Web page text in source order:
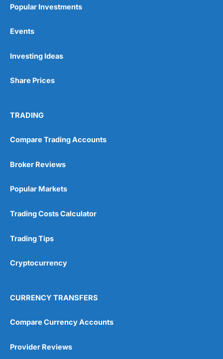
Wide range of spread betting markets
Post-trade analysis
No investing account
Pricing
Market Access
Online Platform
Customer Service
Research & Analysis
4.9
Popular Investments
Events
Investing Ideas
Share Prices
TRADING
Compare Trading Accounts
Broker Reviews
Popular Markets
Trading Costs Calculator
Trading Tips
Cryptocurrency
CURRENCY TRANSFERS
Compare Currency Accounts
Provider Reviews